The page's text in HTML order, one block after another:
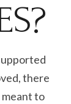
there
to